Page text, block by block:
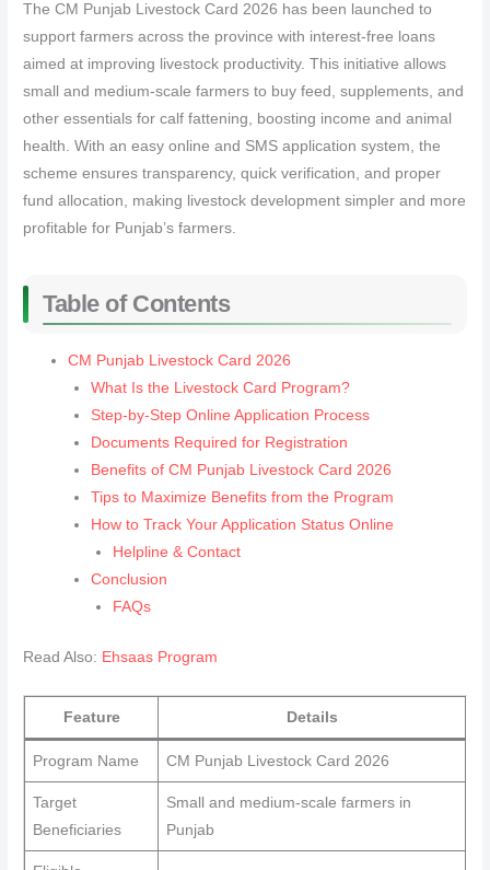
The CM Punjab Livestock Card 2026 has been launched to
support farmers across the province with interest-free loans
aimed at improving livestock productivity. This initiative allows
small and medium-scale farmers to buy feed, supplements, and
other essentials for calf fattening, boosting income and animal
health. With an easy online and SMS application system, the
scheme ensures transparency, quick verification, and proper
fund allocation, making livestock development simpler and more
profitable for Punjab’s farmers.
Table of Contents
CM Punjab Livestock Card 2026
What Is the Livestock Card Program?
Step-by-Step Online Application Process
Documents Required for Registration
Benefits of CM Punjab Livestock Card 2026
Tips to Maximize Benefits from the Program
How to Track Your Application Status Online
Helpline & Contact
Conclusion
FAQs
Read Also: Ehsaas Program
Feature Details
Program Name CM Punjab Livestock Card 2026
Target
Beneficiaries
Small and medium-scale farmers in
Punjab